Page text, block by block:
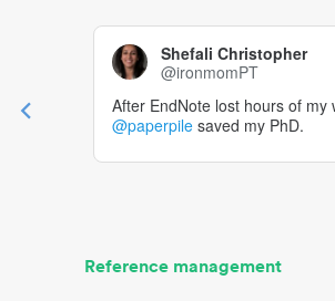
Shefali Christopher
@ironmomPT
After EndNote lost hours of my
@paperpile saved my PhD.
Reference management